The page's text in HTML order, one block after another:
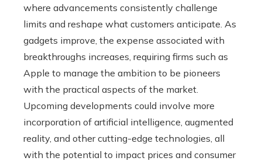
where advancements consistently challenge
limits and reshape what customers anticipate. As
gadgets improve, the expense associated with
breakthroughs increases, requiring firms such as
Apple to manage the ambition to be pioneers
with the practical aspects of the market.
Upcoming developments could involve more
incorporation of artificial intelligence, augmented
reality, and other cutting-edge technologies, all
with the potential to impact prices and consumer